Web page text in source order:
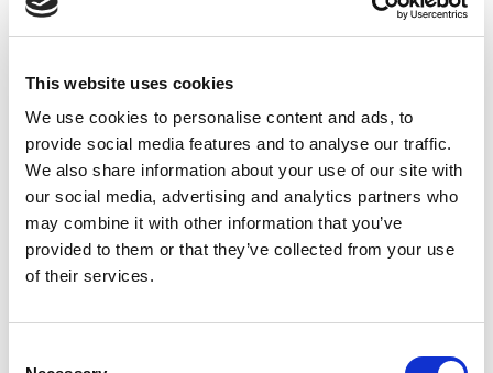
This website uses cookies
We use cookies to personalise content and ads, to
provide social media features and to analyse our traffic.
We also share information about your use of our site with
our social media, advertising and analytics partners who
may combine it with other information that you’ve
provided to them or that they’ve collected from your use
of their services.
AT A GLANCE
LOCATION:
REEF
WAVE TYPE:
INTERMEDIATE
WAVE HEIGHT:
AGE RANGE:
AGES 6+
LESSON LENGTH:
1.5 HOURS
EQUIPMENT: